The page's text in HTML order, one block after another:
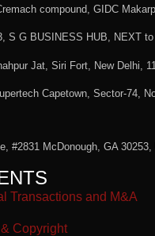
compound, GIDC
S G BUSINESS HUB, NEXT
Jat, Siri Fort, New Delhi,
Capetown, Sector-74,
#2831 McDonough, GA 30253,
Transactions and M&A
Copyright